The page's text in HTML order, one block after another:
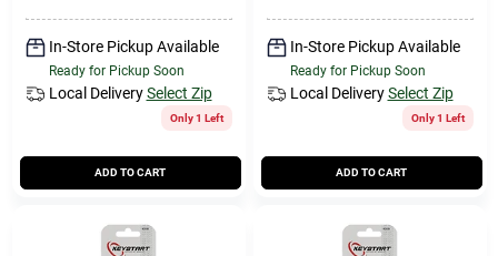
In-Store Pickup Available
Ready for Pickup Soon
Local Delivery Select Zip
Only 1 Left
ADD TO CART
In-Store Pickup Available
Ready for Pickup Soon
Local Delivery Select Zip
Only 1 Left
ADD TO CART